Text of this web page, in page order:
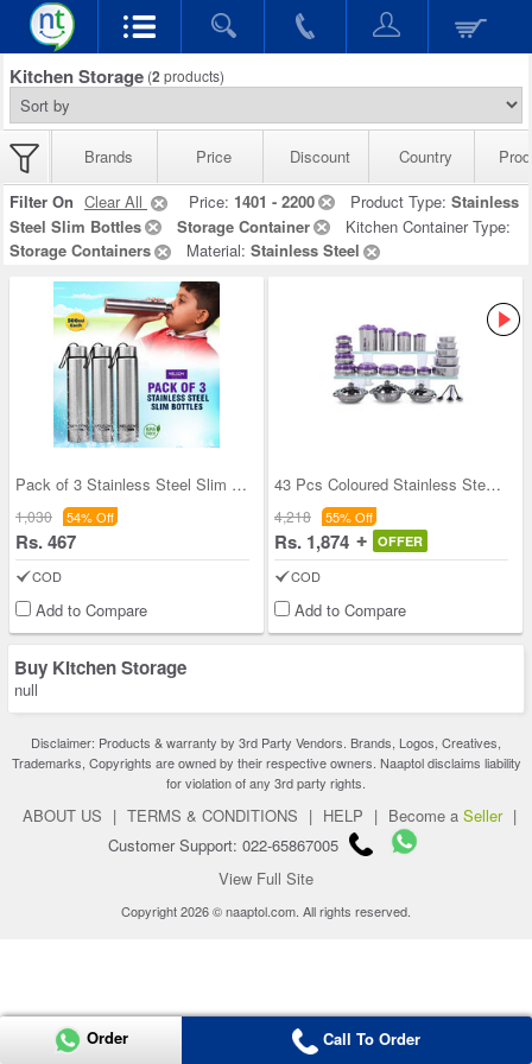
Kitchen Storage (2 products)
Brands Price Discount Country
Filter On Clear All Price: 1401 - 2200 Product Type: Stainless
Steel Slim Bottles
Storage Container
Kitchen Container Type:
Storage Containers
Material: Stainless Steel
Pack of 3 Stainless Steel Slim Bottles - 500ML (3
1,030 54% Off
Rs. 467
COD
Add to Compare
43 Pcs Coloured Stainless Steel Storage Set + Fre
4,218 55% Off
Rs. 1,874 OFFER
COD
Add to Compare
Buy Kitchen Storage
null
Disclaimer: Products & warranty by 3rd Party Vendors. Brands, Logos, Creatives,
Trademarks, Copyrights are owned by their respective owners. Naaptol disclaims liability
for violation of any 3rd party rights.
ABOUT US | TERMS & CONDITIONS | HELP | Become a Seller |
Customer Support: 022-65867005
View Full Site
Copyright 2026 © naaptol.com. All rights reserved.
Order Call To Order